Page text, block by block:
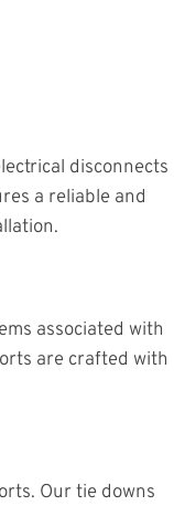
disconnects
a reliable and
associated with
are crafted with
Our tie downs